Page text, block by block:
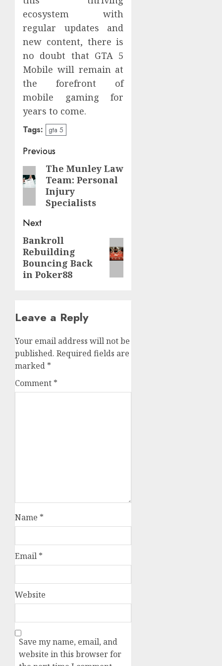
ecosystem with
regular updates and
new content, there is
no doubt that GTA 5
Mobile will remain at
the forefront of
mobile gaming for
years to come.
Tags: gta 5
Post
navigation
Previous
Previous
post:
The Munley Law
Team: Personal
Injury
Specialists
Next
Next
post:
Bankroll
Rebuilding
Bouncing Back
in Poker88
Leave a Reply
Your email address will not be
published. Required fields are
marked *
Comment *
Name *
Email *
Website
Save my name, email, and
website in this browser for